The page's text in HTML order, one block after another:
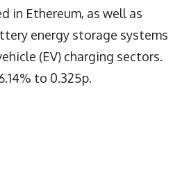
in Ethereum, as well as
energy storage systems
(EV) charging sectors.
to 0.325p.